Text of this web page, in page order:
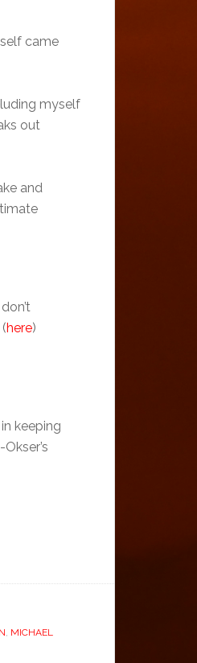
came
myself
out
and
here)
keeping
, MICHAEL